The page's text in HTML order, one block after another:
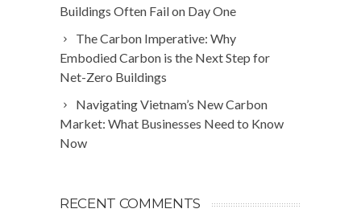
Buildings Often Fail on Day One
The Carbon Imperative: Why
Embodied Carbon is the Next Step for
Net-Zero Buildings
Navigating Vietnam’s New Carbon
Market: What Businesses Need to Know
Now
RECENT COMMENTS